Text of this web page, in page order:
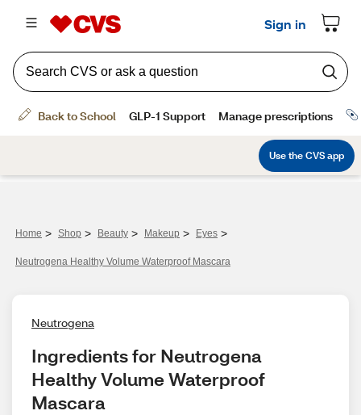
Home > Shop > Beauty > Makeup > Eyes >
Neutrogena Healthy Volume Waterproof Mascara
Neutrogena
Ingredients for Neutrogena
Healthy Volume Waterproof
Mascara